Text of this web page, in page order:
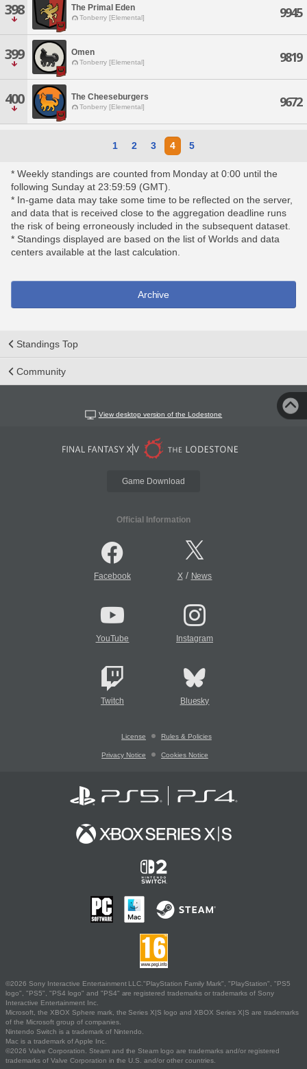
398 The Primal Eden
Tonberry [Elemental] 9945
399 Omen
Tonberry [Elemental] 9819
400 The Cheeseburgers
Tonberry [Elemental] 9672
1 2 3 4 5
* Weekly standings are counted from Monday at 0:00 until the
following Sunday at 23:59:59 (GMT).
* In-game data may take some time to be reflected on the server,
and data that is received close to the aggregation deadline runs
the risk of being erroneously included in the subsequent dataset.
* Standings displayed are based on the list of Worlds and data
centers available at the last calculation.
Archive
Standings Top
Community
View desktop version of the Lodestone
Game Download
Official Information
Facebook X/ News
YouTube Instagram
Twitch Bluesky
License Rules & Policies
Privacy Notice Cookies Notice
©2026 Sony Interactive Entertainment LLC."PlayStation Family Mark", "PlayStation", "PS5
logo", "PS5", "PS4 logo" and "PS4" are registered trademarks or trademarks of Sony
Interactive Entertainment Inc.
Microsoft, the XBOX Sphere mark, the Series X|S logo and XBOX Series X|S are trademarks
of the Microsoft group of companies.
Nintendo Switch is a trademark of Nintendo.
Mac is a trademark of Apple Inc.
©2026 Valve Corporation. Steam and the Steam logo are trademarks and/or registered
trademarks of Valve Corporation in the U.S. and/or other countries.